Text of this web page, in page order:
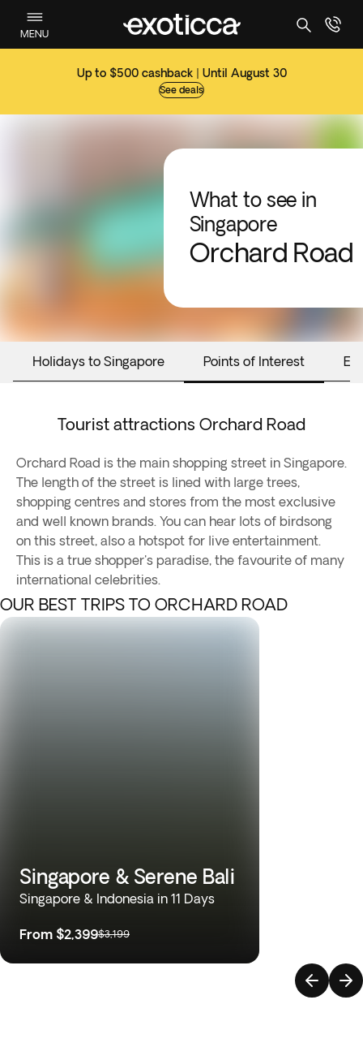
MENU
Up to $500 cashback | Until August 30
See deals
What to see in
Singapore
Orchard Road
Holidays to Singapore Points of Interest
Tourist attractions Orchard Road
Orchard Road is the main shopping street in Singapore.
The length of the street is lined with large trees,
shopping centres and stores from the most exclusive
and well known brands. You can hear lots of birdsong
on this street, also a hotspot for live entertainment.
This is a true shopper's paradise, the favourite of many
international celebrities.
OUR BEST TRIPS TO ORCHARD ROAD
Singapore & Serene Bali
Singapore & Indonesia in 11 Days
From $2,399$3,199